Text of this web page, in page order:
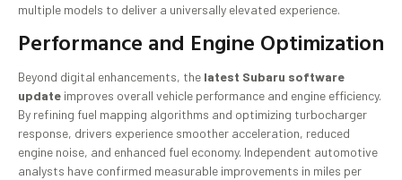
multiple models to deliver a universally elevated experience.
Performance and Engine Optimization
Beyond digital enhancements, the latest Subaru software
update improves overall vehicle performance and engine efficiency.
By refining fuel mapping algorithms and optimizing turbocharger
response, drivers experience smoother acceleration, reduced
engine noise, and enhanced fuel economy. Independent automotive
analysts have confirmed measurable improvements in miles per